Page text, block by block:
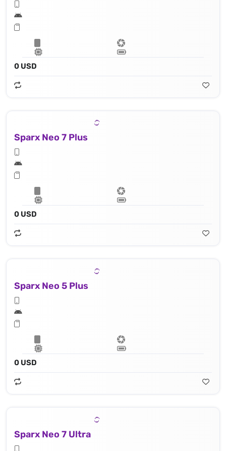
0 USD
Sparx Neo 7 Plus
0 USD
Sparx Neo 5 Plus
0 USD
Sparx Neo 7 Ultra